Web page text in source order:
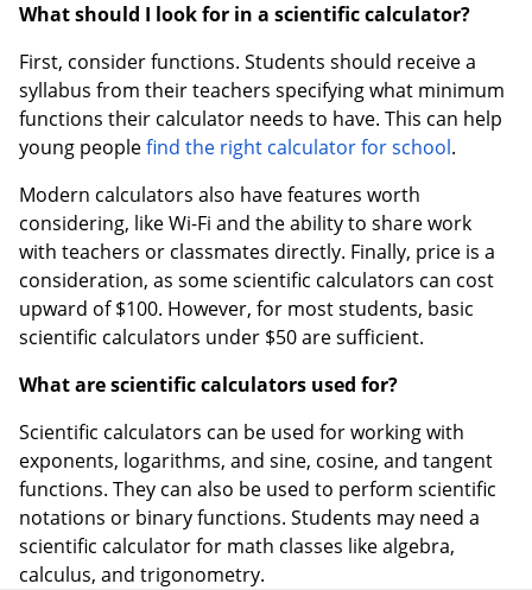
What should I look for in a scientific calculator?
First, consider functions. Students should receive a
syllabus from their teachers specifying what minimum
functions their calculator needs to have. This can help
young peoplefind the right calculator for school.
Modern calculators also have features worth
considering, like Wi-Fi and the ability to share work
with teachers or classmates directly. Finally, price is a
consideration, as some scientific calculators can cost
upward of $100. However, for most students, basic
scientific calculators under $50 are sufficient.
What are scientific calculators used for?
Scientific calculators can be used for working with
exponents, logarithms, and sine, cosine, and tangent
functions. They can also be used to perform scientific
notations or binary functions. Students may need a
scientific calculator for math classes like algebra,
calculus, and trigonometry.